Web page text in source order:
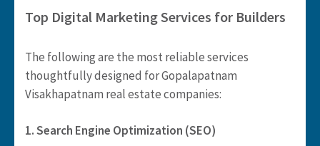
Top Digital Marketing Services for Builders
The following are the most reliable services
thoughtfully designed for Gopalapatnam
Visakhapatnam real estate companies:
1. Search Engine Optimization (SEO)